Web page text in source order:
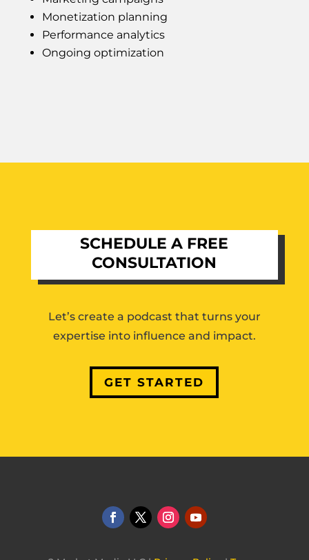
Monetization planning
Performance analytics
Ongoing optimization
SCHEDULE A FREE
CONSULTATION
Let’s create a podcast that turns your
expertise into influence and impact.
GET STARTED